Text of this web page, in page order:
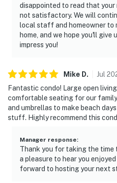
disappointed to read that
not satisfactory. We will
local staff and homeowner to
home, and we hope you'll give
impress you!
Mike D. Jul
Fantastic condo! Large open
comfortable seating for our
and umbrellas to make beach
stuff. Highly recommend this
Manager response:
Thank you for taking the time
a pleasure to hear you
forward to hosting your next